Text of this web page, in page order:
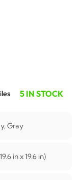
calm coast. The
in black,
cm x 50 cm
nylon
strong. The
They are easy to
flow and style
and last for
hotels and
comfort and